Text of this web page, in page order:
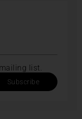
list.
Subscribe